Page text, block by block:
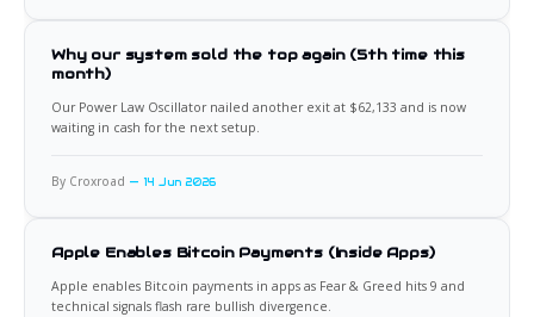
Why our system sold the top again (5th time this
month)
Our Power Law Oscillator nailed another exit at $62,133 and is now
waiting in cash for the next setup.
By Croxroad 14 Jun 2026
Apple Enables Bitcoin Payments (Inside Apps)
Apple enables Bitcoin payments in apps as Fear & Greed hits 9 and
technical signals flash rare bullish divergence.